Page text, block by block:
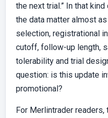
the next trial.” In that
the data matter almost
selection, registrational
cutoff, follow-up length,
tolerability and trial
question: is this update
promotional?
For Merlintrader readers,